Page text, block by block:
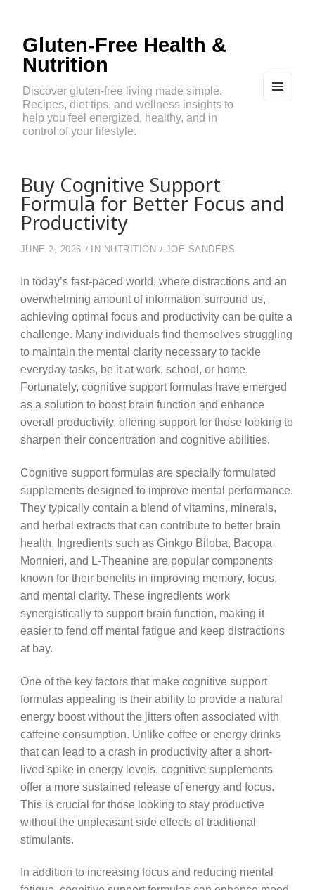
Gluten-Free Health &
Nutrition
Discover gluten-free living made simple.
Recipes, diet tips, and wellness insights to
help you feel energized, healthy, and in
control of your lifestyle.
Buy Cognitive Support
Formula for Better Focus and
Productivity
JUNE 2, 2026 IN NUTRITION JOE SANDERS
In today’s fast-paced world, where distractions and an
overwhelming amount of information surround us,
achieving optimal focus and productivity can be quite a
challenge. Many individuals find themselves struggling
to maintain the mental clarity necessary to tackle
everyday tasks, be it at work, school, or home.
Fortunately, cognitive support formulas have emerged
as a solution to boost brain function and enhance
overall productivity, offering support for those looking to
sharpen their concentration and cognitive abilities.
Cognitive support formulas are specially formulated
supplements designed to improve mental performance.
They typically contain a blend of vitamins, minerals,
and herbal extracts that can contribute to better brain
health. Ingredients such as Ginkgo Biloba, Bacopa
Monnieri, and L-Theanine are popular components
known for their benefits in improving memory, focus,
and mental clarity. These ingredients work
synergistically to support brain function, making it
easier to fend off mental fatigue and keep distractions
at bay.
One of the key factors that make cognitive support
formulas appealing is their ability to provide a natural
energy boost without the jitters often associated with
caffeine consumption. Unlike coffee or energy drinks
that can lead to a crash in productivity after a short-
lived spike in energy levels, cognitive supplements
offer a more sustained release of energy and focus.
This is crucial for those looking to stay productive
without the unpleasant side effects of traditional
stimulants.
In addition to increasing focus and reducing mental